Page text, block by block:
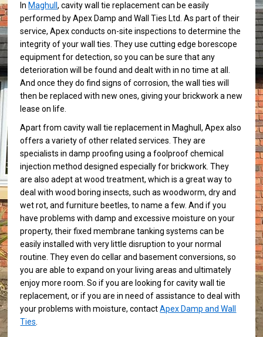
In Maghull, cavity wall tie replacement can be easily
performed by Apex Damp and Wall Ties Ltd. As part of their
service, Apex conducts on-site inspections to determine the
integrity of your wall ties. They use cutting edge borescope
equipment for detection, so you can be sure that any
deterioration will be found and dealt with in no time at all.
And once they do find signs of corrosion, the wall ties will
then be replaced with new ones, giving your brickwork a new
lease on life.
Apart from cavity wall tie replacement in Maghull, Apex also
offers a variety of other related services. They are
specialists in damp proofing using a foolproof chemical
injection method designed especially for brickwork. They
are also adept at wood treatment, which is a great way to
deal with wood boring insects, such as woodworm, dry and
wet rot, and furniture beetles, to name a few. And if you
have problems with damp and excessive moisture on your
property, their fixed membrane tanking systems can be
easily installed with very little disruption to your normal
routine. They even do cellar and basement conversions, so
you are able to expand on your living areas and ultimately
enjoy more room. So if you are looking for cavity wall tie
replacement, or if you are in need of assistance to deal with
your problems with moisture, contactApex Damp and Wall
Ties